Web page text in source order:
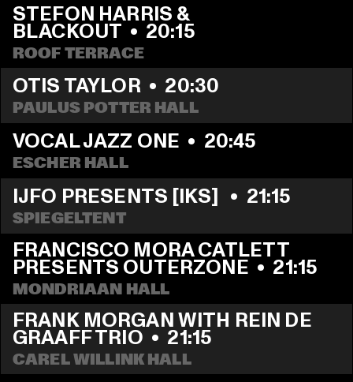
STEFON HARRIS &
BLACKOUT • 20:15
ROOF TERRACE
OTIS TAYLOR • 20:30
PAULUS POTTER HALL
VOCAL JAZZ ONE • 20:45
ESCHER HALL
IJFO PRESENTS [IKS] • 21:15
SPIEGELTENT
FRANCISCO MORA CATLETT
PRESENTS OUTERZONE • 21:15
MONDRIAAN HALL
FRANK MORGAN WITH REIN DE
GRAAFF TRIO • 21:15
CAREL WILLINK HALL